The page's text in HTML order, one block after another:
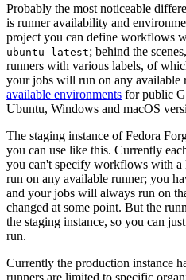
Probably the most noticeable
is runner availability and
project you can define workflows
ubuntu-latest; behind the
runners with various labels, of
your jobs will run on any available
available environments for public
Ubuntu, Windows and macOS
The staging instance of Fedora
you can use like this. Currently
you can't specify workflows with a
run on any available runner; you
and your jobs will always run on
changed at some point. But the
the staging instance, so you can
run.
Currently the production instance
runners are limited to specific